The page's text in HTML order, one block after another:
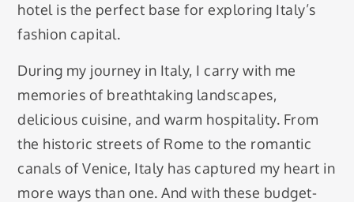
hotel is the perfect base for exploring Italy’s
fashion capital.
During my journey in Italy, I carry with me
memories of breathtaking landscapes,
delicious cuisine, and warm hospitality. From
the historic streets of Rome to the romantic
canals of Venice, Italy has captured my heart in
more ways than one. And with these budget-